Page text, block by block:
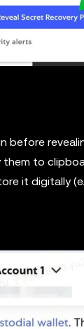
before
them to
it digitally